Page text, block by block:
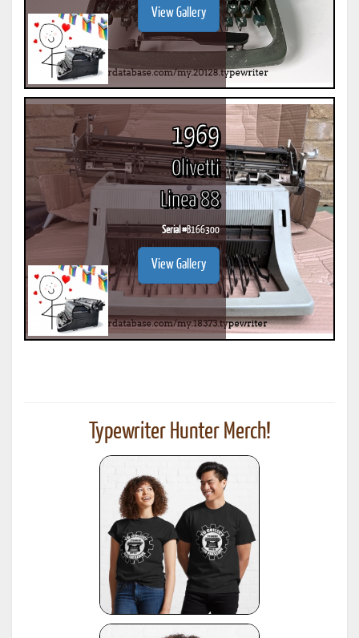
View Gallery
1969
Olivetti
Linea 88
Serial #B166300
View Gallery
Typewriter Hunter Merch!